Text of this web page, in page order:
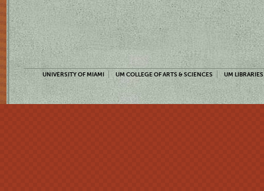
UNIVERSITY OF MIAMI UM COLLEGE OF ARTS & SCIENCES UM LIBRARIES